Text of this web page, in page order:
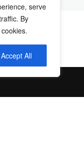
serve
By
Accept All